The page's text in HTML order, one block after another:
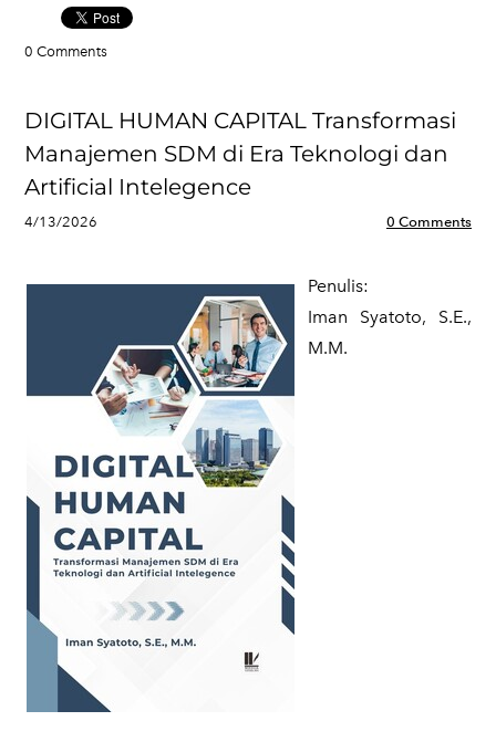
0 Comments
DIGITAL HUMAN CAPITAL Transformasi
Manajemen SDM di Era Teknologi dan
Artificial Intelegence
4/13/2026 0 Comments
Penulis:
Iman Syatoto, S.E.,
M.M.